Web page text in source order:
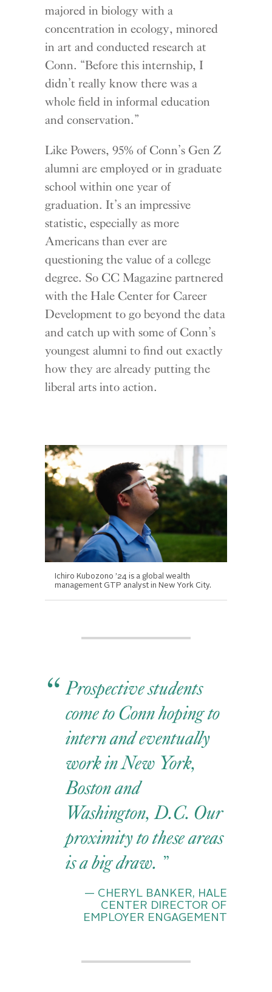
majored in biology with a
concentration in ecology, minored
in art and conducted research at
Conn. “Before this internship, I
didn’t really know there was a
whole field in informal education
and conservation.”
Like Powers, 95% of Conn’s Gen Z
alumni are employed or in graduate
school within one year of
graduation. It’s an impressive
statistic, especially as more
Americans than ever are
questioning the value of a college
degree. So CC Magazine partnered
with the Hale Center for Career
Development to go beyond the data
and catch up with some of Conn’s
youngest alumni to find out exactly
how they are already putting the
liberal arts into action.
Ichiro Kubozono ’24 is a global wealth
management GTP analyst in New York City.
Prospective students
come to Conn hoping to
intern and eventually
work in New York,
Boston and
Washington, D.C. Our
proximity to these areas
is a big draw.
— CHERYL BANKER, HALE
CENTER DIRECTOR OF
EMPLOYER ENGAGEMENT